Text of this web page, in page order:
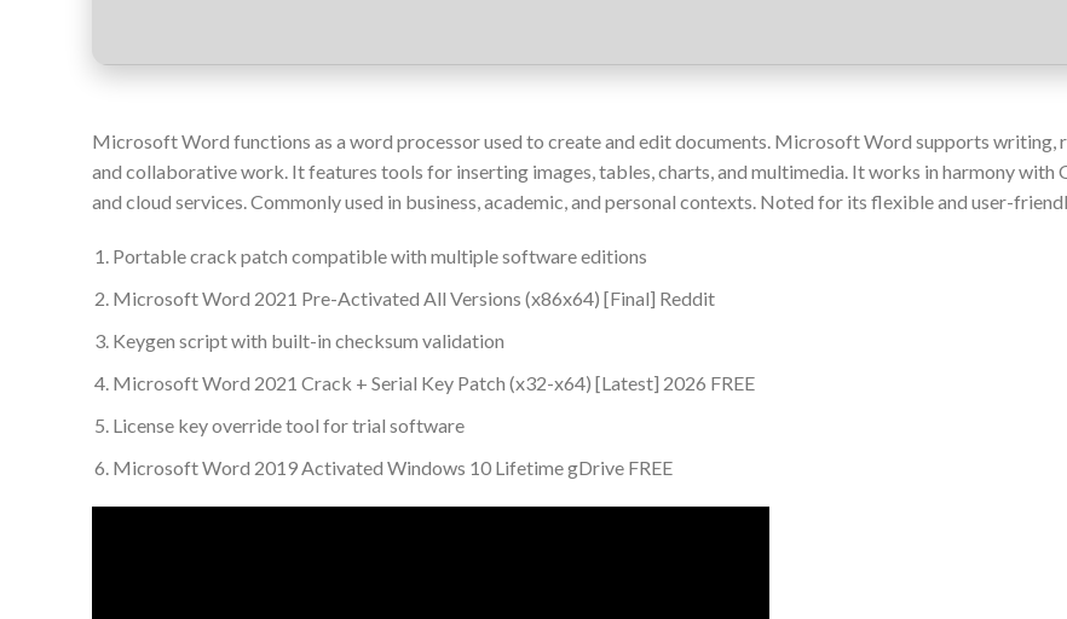
Microsoft Word functions as a word processor used to create and edit documents. Microsoft Word supports writing,
and collaborative work. It features tools for inserting images, tables, charts, and multimedia. It works in harmony with
and cloud services. Commonly used in business, academic, and personal contexts. Noted for its flexible and user-
Portable crack patch compatible with multiple software editions
Microsoft Word 2021 Pre-Activated All Versions (x86x64) [Final] Reddit
Keygen script with built-in checksum validation
Microsoft Word 2021 Crack + Serial Key Patch (x32-x64) [Latest] 2026 FREE
License key override tool for trial software
Microsoft Word 2019 Activated Windows 10 Lifetime gDrive FREE